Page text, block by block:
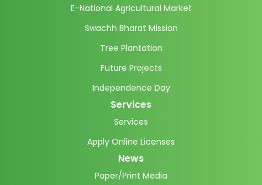
E-National Agricultural Market
Swachh Bharat Mission
Tree Plantation
Future Projects
Independence Day
Services
Services
Apply Online Licenses
News
Paper/Print Media